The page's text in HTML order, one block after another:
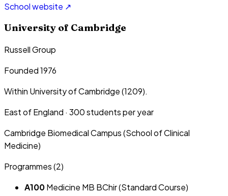
School website ↗
University of Cambridge
Russell Group
Founded 1976
Within University of Cambridge (1209).
East of England · 300students per year
Cambridge Biomedical Campus (School of Clinical
Medicine)
Programmes (2)
A100Medicine MB BChir (Standard Course)